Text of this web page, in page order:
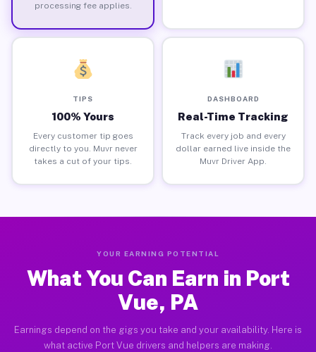
processing fee applies.
TIPS
100% Yours
Every customer tip goes
directly to you. Muvr never
takes a cut of your tips.
DASHBOARD
Real-Time Tracking
Track every job and every
dollar earned live inside the
Muvr Driver App.
YOUR EARNING POTENTIAL
What You Can Earn in Port
Vue, PA
Earnings depend on the gigs you take and your availability. Here is
what active Port Vue drivers and helpers are making.